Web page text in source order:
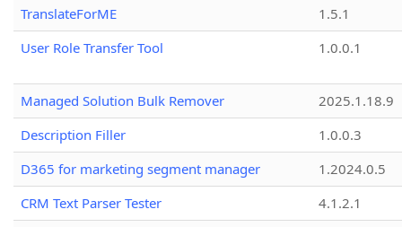
TranslateForME
1.5.1
User Role Transfer Tool
1.0.0.1
Managed Solution Bulk Remover
2025.1.18.9
Description Filler
1.0.0.3
D365 for marketing segment manager
1.2024.0.5
CRM Text Parser Tester
4.1.2.1